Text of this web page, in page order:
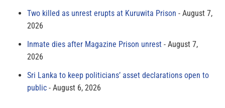
Two killed as unrest erupts at Kuruwita Prison
August 7,
2026
Inmate dies after Magazine Prison unrest
August 7,
2026
Sri Lanka to keep politicians’ asset declarations open to
public
August 6, 2026